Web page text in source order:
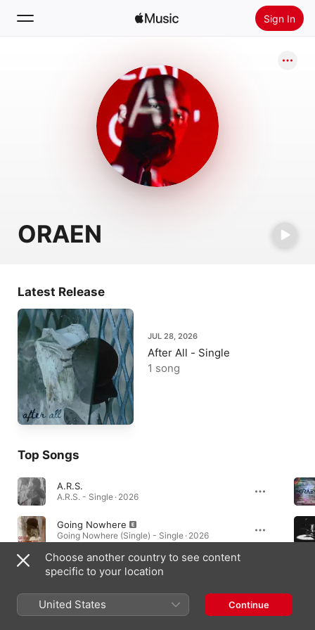
Sign In
Install Apple Music
ORAEN
Latest Release
JUL 28, 2026
After All - Single
1 song
Top Songs
A.R.S.
A.R.S. - Single · 2026
Going Nowhere
Going Nowhere (Single) - Single · 2026
disarray_rebirth
disarray_rebirth - Single · 2025
Choose another country to see content
specific to your location
United States Continue